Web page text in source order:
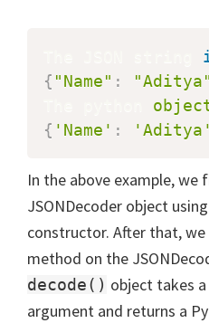
{ "Name" : "Aditya"
{ 'Name' : 'Aditya'
In the above example, we
JSONDecoder object
constructor. After that,
method on the
decode() object takes
argument and returns a